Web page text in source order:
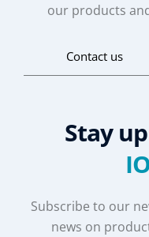
our products
Contact us
Stay
Subscribe to our
news on